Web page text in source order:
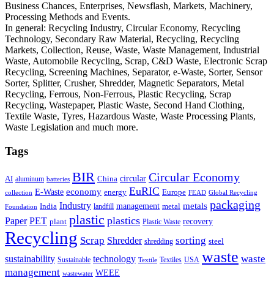
Business Chances, Enterprises, Newsflash, Markets, Machinery,
Processing Methods and Events.
In general: Recycling Industry, Circular Economy, Recycling
Technology, Secondary Raw Material, Recycling, Recycling
Markets, Collection, Reuse, Waste, Waste Management, Industrial
Waste, Automobile Recycling, Scrap, C&D Waste, Electronic Scrap
Recycling, Screening Machines, Separator, e-Waste, Sorter, Sensor
Sorter, Splitter, Crusher, Shredder, Magnetic Separators, Metal
Recycling, Ferrous, Non-Ferrous, Plastic Recycling, Scrap
Recycling, Wastepaper, Plastic Waste, Second Hand Clothing,
Textile Waste, Tyres, Hazardous Waste, Waste Processing Plants,
Waste Legislation and much more.
Tags
AI aluminum batteries BIR China circular Circular Economy
collection E-Waste economy energy EuRIC Europe FEAD Global Recycling
Foundation India Industry landfill management metal metals packaging
Paper PET plant plastic plastics Plastic Waste recovery
Recycling Scrap Shredder shredding sorting steel
sustainability Sustainable technology Textile Textiles USA waste waste
management wastewater WEEE